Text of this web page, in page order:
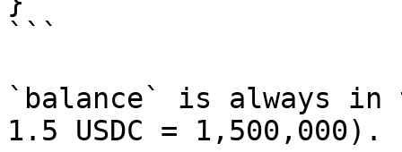
```
`balance` is always
1.5 USDC = 1,500,000).